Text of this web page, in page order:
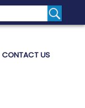
Search
CONTACT US